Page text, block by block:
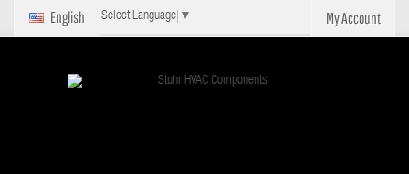
My Account
English Select Language ▼